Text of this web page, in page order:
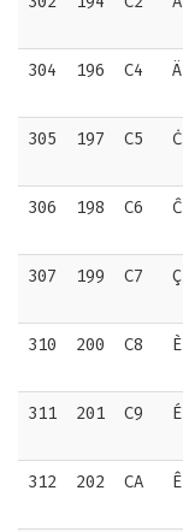
304 196 C4 Ä
305 197 C5 Ċ
306 198 C6 Ĉ
307 199 C7 Ç
310 200 C8 È
311 201 C9 É
312 202 CA Ê